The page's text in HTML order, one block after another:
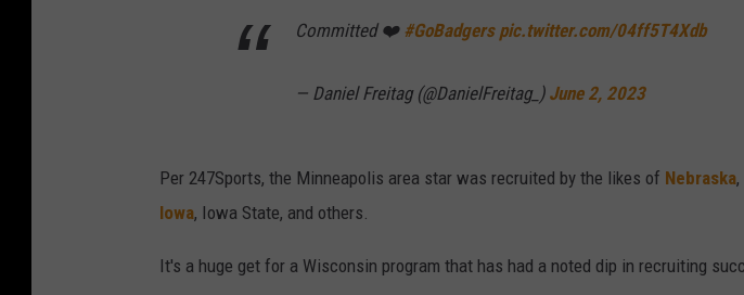
Committed ❤️ #GoBadgers pic.twitter.com/04ff5T4Xdb
— Daniel Freitag (@DanielFreitag_) June 2, 2023
Per 247Sports, the Minneapolis area star was recruited by the likes of Nebraska,
Iowa, Iowa State, and others.
It's a huge get for a Wisconsin program that has had a noted dip in recruiting